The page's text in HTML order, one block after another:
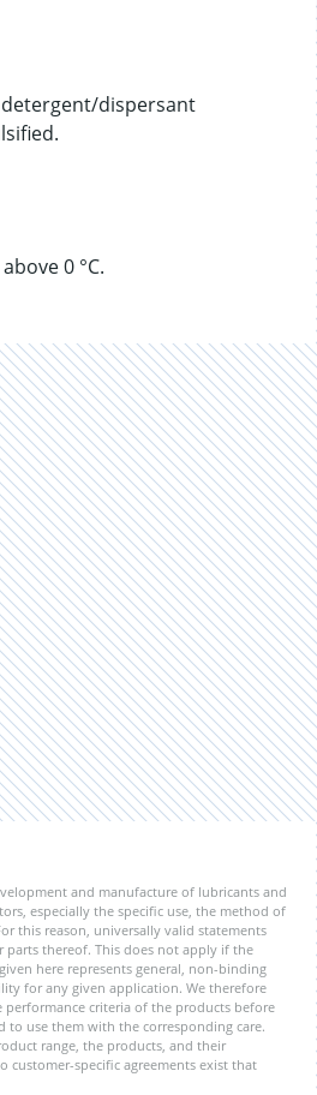
dispersant
0 °C.
and manufacture of lubricants and
especially the specific use, the method of
this reason, universally valid statements
thereof. This does not apply if the
here represents general, non-binding
for any given application. We therefore
criteria of the products before
use them with the corresponding care.
range, the products, and their
customer-specific agreements exist that